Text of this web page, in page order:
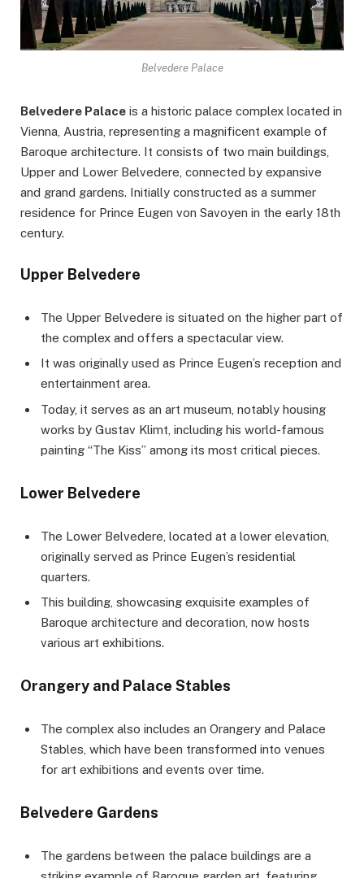
Belvedere Palace
Belvedere Palace is a historic palace complex located in
Vienna, Austria, representing a magnificent example of
Baroque architecture. It consists of two main buildings,
Upper and Lower Belvedere, connected by expansive
and grand gardens. Initially constructed as a summer
residence for Prince Eugen von Savoyen in the early 18th
century.
Upper Belvedere
The Upper Belvedere is situated on the higher part of
the complex and offers a spectacular view.
It was originally used as Prince Eugen’s reception and
entertainment area.
Today, it serves as an art museum, notably housing
works by Gustav Klimt, including his world-famous
painting “The Kiss” among its most critical pieces.
Lower Belvedere
The Lower Belvedere, located at a lower elevation,
originally served as Prince Eugen’s residential
quarters.
This building, showcasing exquisite examples of
Baroque architecture and decoration, now hosts
various art exhibitions.
Orangery and Palace Stables
The complex also includes an Orangery and Palace
Stables, which have been transformed into venues
for art exhibitions and events over time.
Belvedere Gardens
The gardens between the palace buildings are a